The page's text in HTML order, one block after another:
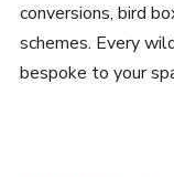
conversions, bird
schemes. Every
bespoke to your